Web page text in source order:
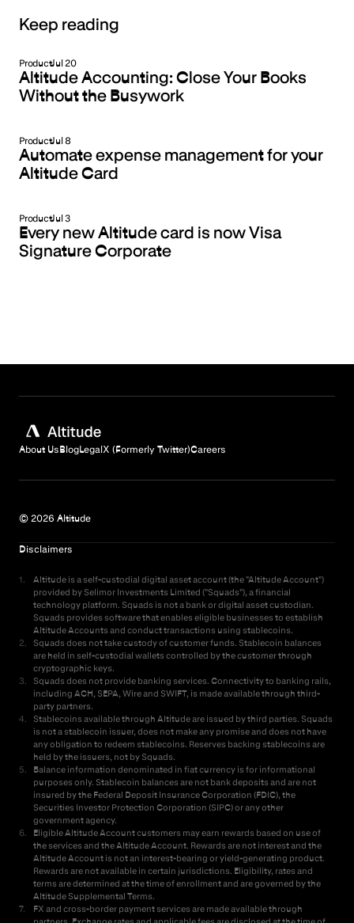
Keep reading
ProductJul 20
Altitude Accounting: Close Your Books
Without the Busywork
ProductJul 8
Automate expense management for your
Altitude Card
ProductJul 3
Every new Altitude card is now Visa
Signature Corporate
About UsBlogLegalX (Formerly Twitter)Careers
© 2026 Altitude
Disclaimers
1
Altitude is a self-custodial digital asset account (the "Altitude Account")
provided by Selimor Investments Limited ("Squads"), a financial
technology platform. Squads is not a bank or digital asset custodian.
Squads provides software that enables eligible businesses to establish
Altitude Accounts and conduct transactions using stablecoins.
2
Squads does not take custody of customer funds. Stablecoin balances
are held in self-custodial wallets controlled by the customer through
cryptographic keys.
3
Squads does not provide banking services. Connectivity to banking rails,
including ACH, SEPA, Wire and SWIFT, is made available through third-
party partners.
4
Stablecoins available through Altitude are issued by third parties. Squads
is not a stablecoin issuer, does not make any promise and does not have
any obligation to redeem stablecoins. Reserves backing stablecoins are
held by the issuers, not by Squads.
5
Balance information denominated in fiat currency is for informational
purposes only. Stablecoin balances are not bank deposits and are not
insured by the Federal Deposit Insurance Corporation (FDIC), the
Securities Investor Protection Corporation (SIPC) or any other
government agency.
6
Eligible Altitude Account customers may earn rewards based on use of
the services and the Altitude Account. Rewards are not interest and the
Altitude Account is not an interest-bearing or yield-generating product.
Rewards are not available in certain jurisdictions. Eligibility, rates and
terms are determined at the time of enrollment and are governed by the
Altitude Supplemental Terms.
7.
FX and cross-border payment services are made available through
partners. Exchange rates and applicable fees are disclosed at the time of